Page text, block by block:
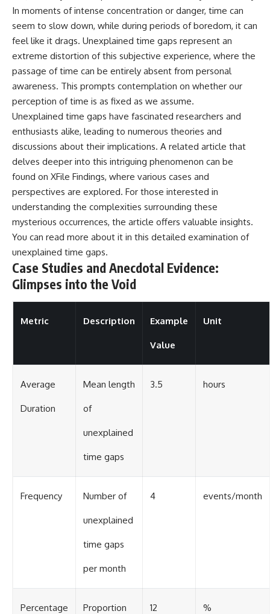
In moments of intense concentration or danger, time can
seem to slow down, while during periods of boredom, it can
feel like it drags. Unexplained time gaps represent an
extreme distortion of this subjective experience, where the
passage of time can be entirely absent from personal
awareness. This prompts contemplation on whether our
perception of time is as fixed as we assume.
Unexplained time gaps have fascinated researchers and
enthusiasts alike, leading to numerous theories and
discussions about their implications. A related article that
delves deeper into this intriguing phenomenon can be
found on XFile Findings, where various cases and
perspectives are explored. For those interested in
understanding the complexities surrounding these
mysterious occurrences, the article offers valuable insights.
You can read more about it in this detailed examination of
unexplained time gaps.
Case Studies and Anecdotal Evidence:
Glimpses into the Void
Metric Description Example
Value
Unit
Average
Duration
Mean length
of
unexplained
time gaps
3.5 hours
Frequency Number of
unexplained
time gaps
per month
4 events/month
Percentage Proportion 12 %